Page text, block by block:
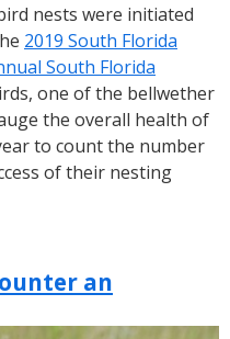
nests were initiated
2019 South Florida
South Florida
one of the bellwether
the overall health of
to count the number
of their nesting
an